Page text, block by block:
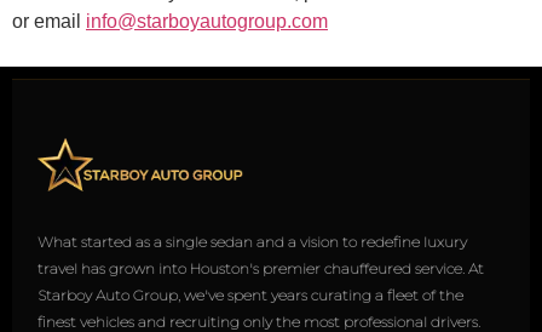
or email info@starboyautogroup.com
What started as a single sedan and a vision to redefine luxury
travel has grown into Houston's premier chauffeured service. At
Starboy Auto Group, we've spent years curating a fleet of the
finest vehicles and recruiting only the most professional drivers.